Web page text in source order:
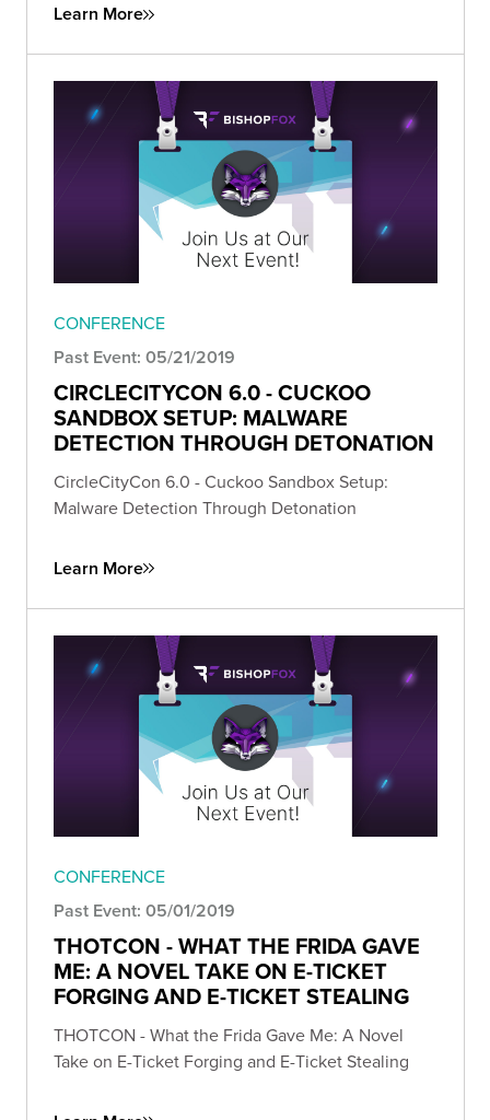
Learn More
CONFERENCE
Past Event: 05/21/2019
CIRCLECITYCON 6.0 - CUCKOO
SANDBOX SETUP: MALWARE
DETECTION THROUGH DETONATION
CircleCityCon 6.0 - Cuckoo Sandbox Setup:
Malware Detection Through Detonation
Learn More
CONFERENCE
Past Event: 05/01/2019
THOTCON - WHAT THE FRIDA GAVE
ME: A NOVEL TAKE ON E-TICKET
FORGING AND E-TICKET STEALING
THOTCON - What the Frida Gave Me: A Novel
Take on E-Ticket Forging and E-Ticket Stealing